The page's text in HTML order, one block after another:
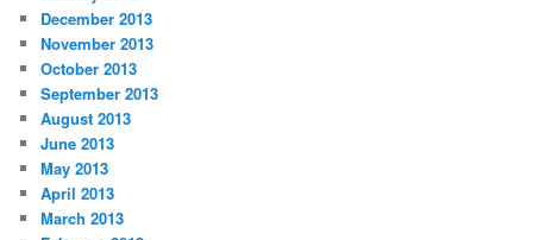
December 2013
November 2013
October 2013
September 2013
August 2013
June 2013
May 2013
April 2013
March 2013